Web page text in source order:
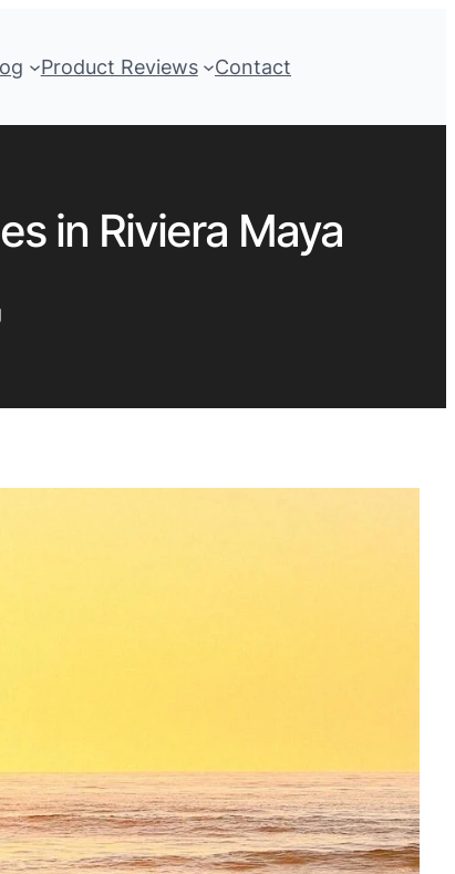
Product Reviews Contact
in Riviera Maya